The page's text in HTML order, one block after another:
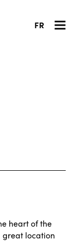
FR
heart of the
great location